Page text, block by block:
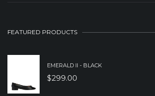
$299.00.$199.00.
FEATURED PRODUCTS
EMERALD II - BLACK
$299.00